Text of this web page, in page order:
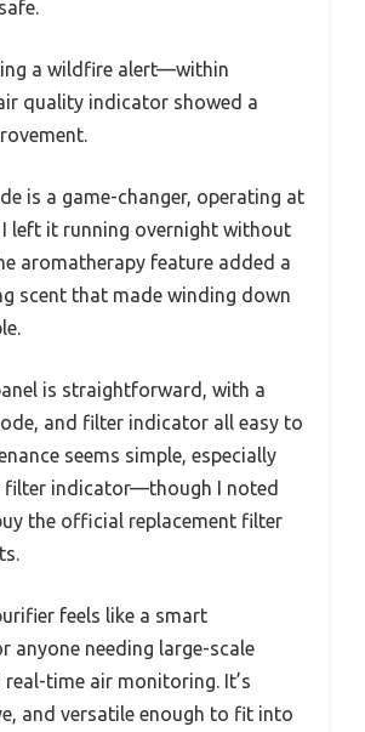
a wildfire alert—within
quality indicator showed a
is a game-changer, operating at
left it running overnight without
aromatherapy feature added a
scent that made winding down
is straightforward, with a
and filter indicator all easy to
seems simple, especially
filter indicator—though I noted
the official replacement filter
feels like a smart
anyone needing large-scale
real-time air monitoring. It’s
and versatile enough to fit into